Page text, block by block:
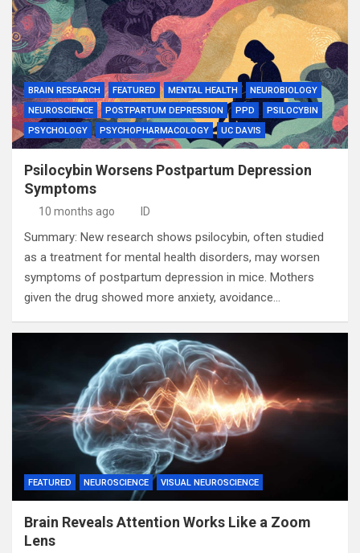
BRAIN RESEARCH FEATURED MENTAL HEALTH
NEUROBIOLOGY
NEUROSCIENCE
POSTPARTUM DEPRESSION PPD
PSILOCYBIN
PSYCHOLOGY
PSYCHOPHARMACOLOGY UC DAVIS
Psilocybin Worsens Postpartum Depression
Symptoms
10 months ago ID
Summary: New research shows psilocybin, often studied
as a treatment for mental health disorders, may worsen
symptoms of postpartum depression in mice. Mothers
given the drug showed more anxiety, avoidance…
FEATURED NEUROSCIENCE VISUAL NEUROSCIENCE
Brain Reveals Attention Works Like a Zoom
Lens